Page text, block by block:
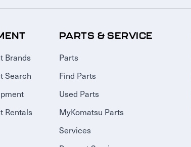
Brands
Search
Rentals
PARTS & SERVICE
Parts
Find Parts
Used Parts
MyKomatsu Parts
Services